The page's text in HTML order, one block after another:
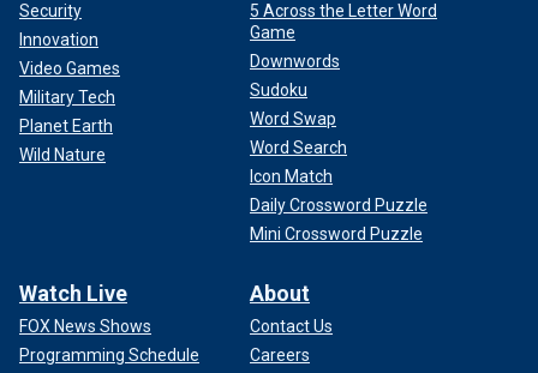
Security
Innovation
Video Games
Military Tech
Planet Earth
Wild Nature
5 Across the Letter Word
Game
Downwords
Sudoku
Word Swap
Word Search
Icon Match
Daily Crossword Puzzle
Mini Crossword Puzzle
Watch Live
FOX News Shows
Programming Schedule
About
Contact Us
Careers